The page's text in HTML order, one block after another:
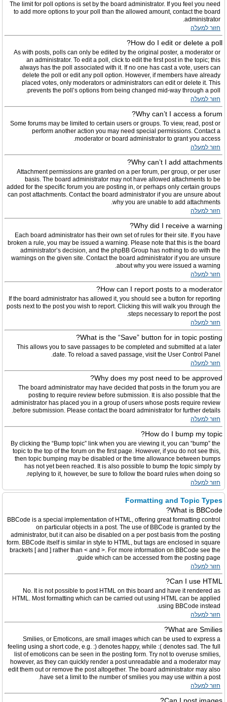
The limit for poll options is set by the board administrator. If you feel you need
to add more options to your poll than the allowed amount, contact the board
administrator.
חזור למעלה
How do I edit or delete a poll?
As with posts, polls can only be edited by the original poster, a moderator or
an administrator. To edit a poll, click to edit the first post in the topic; this
always has the poll associated with it. If no one has cast a vote, users can
delete the poll or edit any poll option. However, if members have already
placed votes, only moderators or administrators can edit or delete it. This
prevents the poll’s options from being changed mid-way through a poll.
חזור למעלה
Why can’t I access a forum?
Some forums may be limited to certain users or groups. To view, read, post or
perform another action you may need special permissions. Contact a
moderator or board administrator to grant you access.
חזור למעלה
Why can’t I add attachments?
Attachment permissions are granted on a per forum, per group, or per user
basis. The board administrator may not have allowed attachments to be
added for the specific forum you are posting in, or perhaps only certain groups
can post attachments. Contact the board administrator if you are unsure about
why you are unable to add attachments.
חזור למעלה
Why did I receive a warning?
Each board administrator has their own set of rules for their site. If you have
broken a rule, you may be issued a warning. Please note that this is the board
administrator’s decision, and the phpBB Group has nothing to do with the
warnings on the given site. Contact the board administrator if you are unsure
about why you were issued a warning.
חזור למעלה
How can I report posts to a moderator?
If the board administrator has allowed it, you should see a button for reporting
posts next to the post you wish to report. Clicking this will walk you through the
steps necessary to report the post.
חזור למעלה
What is the “Save” button for in topic posting?
This allows you to save passages to be completed and submitted at a later
date. To reload a saved passage, visit the User Control Panel.
חזור למעלה
Why does my post need to be approved?
The board administrator may have decided that posts in the forum you are
posting to require review before submission. It is also possible that the
administrator has placed you in a group of users whose posts require review
before submission. Please contact the board administrator for further details.
חזור למעלה
How do I bump my topic?
By clicking the “Bump topic” link when you are viewing it, you can “bump” the
topic to the top of the forum on the first page. However, if you do not see this,
then topic bumping may be disabled or the time allowance between bumps
has not yet been reached. It is also possible to bump the topic simply by
replying to it, however, be sure to follow the board rules when doing so.
חזור למעלה
Formatting and Topic Types
What is BBCode?
BBCode is a special implementation of HTML, offering great formatting control
on particular objects in a post. The use of BBCode is granted by the
administrator, but it can also be disabled on a per post basis from the posting
form. BBCode itself is similar in style to HTML, but tags are enclosed in square
brackets [ and ] rather than < and >. For more information on BBCode see the
guide which can be accessed from the posting page.
חזור למעלה
Can I use HTML?
No. It is not possible to post HTML on this board and have it rendered as
HTML. Most formatting which can be carried out using HTML can be applied
using BBCode instead.
חזור למעלה
What are Smilies?
Smilies, or Emoticons, are small images which can be used to express a
feeling using a short code, e.g. :) denotes happy, while :( denotes sad. The full
list of emoticons can be seen in the posting form. Try not to overuse smilies,
however, as they can quickly render a post unreadable and a moderator may
edit them out or remove the post altogether. The board administrator may also
have set a limit to the number of smilies you may use within a post.
חזור למעלה